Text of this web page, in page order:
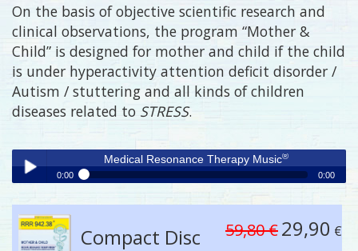
On the basis of objective scientific research and
clinical observations, the program “Mother &
Child” is designed for mother and child if the child
is under hyperactivity attention deficit disorder /
Autism / stuttering and all kinds of children
diseases related to STRESS.
Play /
Medical Resonance Therapy Music®
0:00 0:00
Compact Disc 59,80 €29,90 €